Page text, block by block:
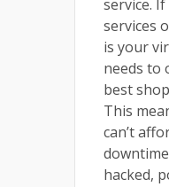
service.
services
is your
needs to
best
This
can’t
hacked,